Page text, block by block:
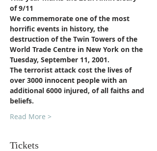
of 9/11
We commemorate one of the most
horrific events in history, the
destruction of the Twin Towers of the
World Trade Centre in New York on the
Tuesday, September 11, 2001.
The terrorist attack cost the lives of
over 3000 innocent people with an
additional 6000 injured, of all faiths and
beliefs.
Read More >
Tickets